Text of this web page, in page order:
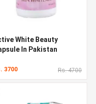
White Beauty
In Pakistan
3700 Rs. 4700